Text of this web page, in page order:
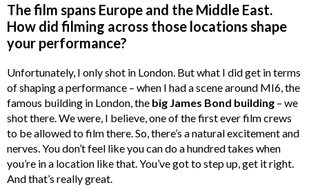
The film spans Europe and the Middle East.
How did filming across those locations shape
your performance?
Unfortunately, I only shot in London. But what I did get in terms
of shaping a performance – when I had a scene around MI6, the
famous building in London, the big James Bond building – we
shot there. We were, I believe, one of the first ever film crews
to be allowed to film there. So, there’s a natural excitement and
nerves. You don’t feel like you can do a hundred takes when
you’re in a location like that. You’ve got to step up, get it right.
And that’s really great.